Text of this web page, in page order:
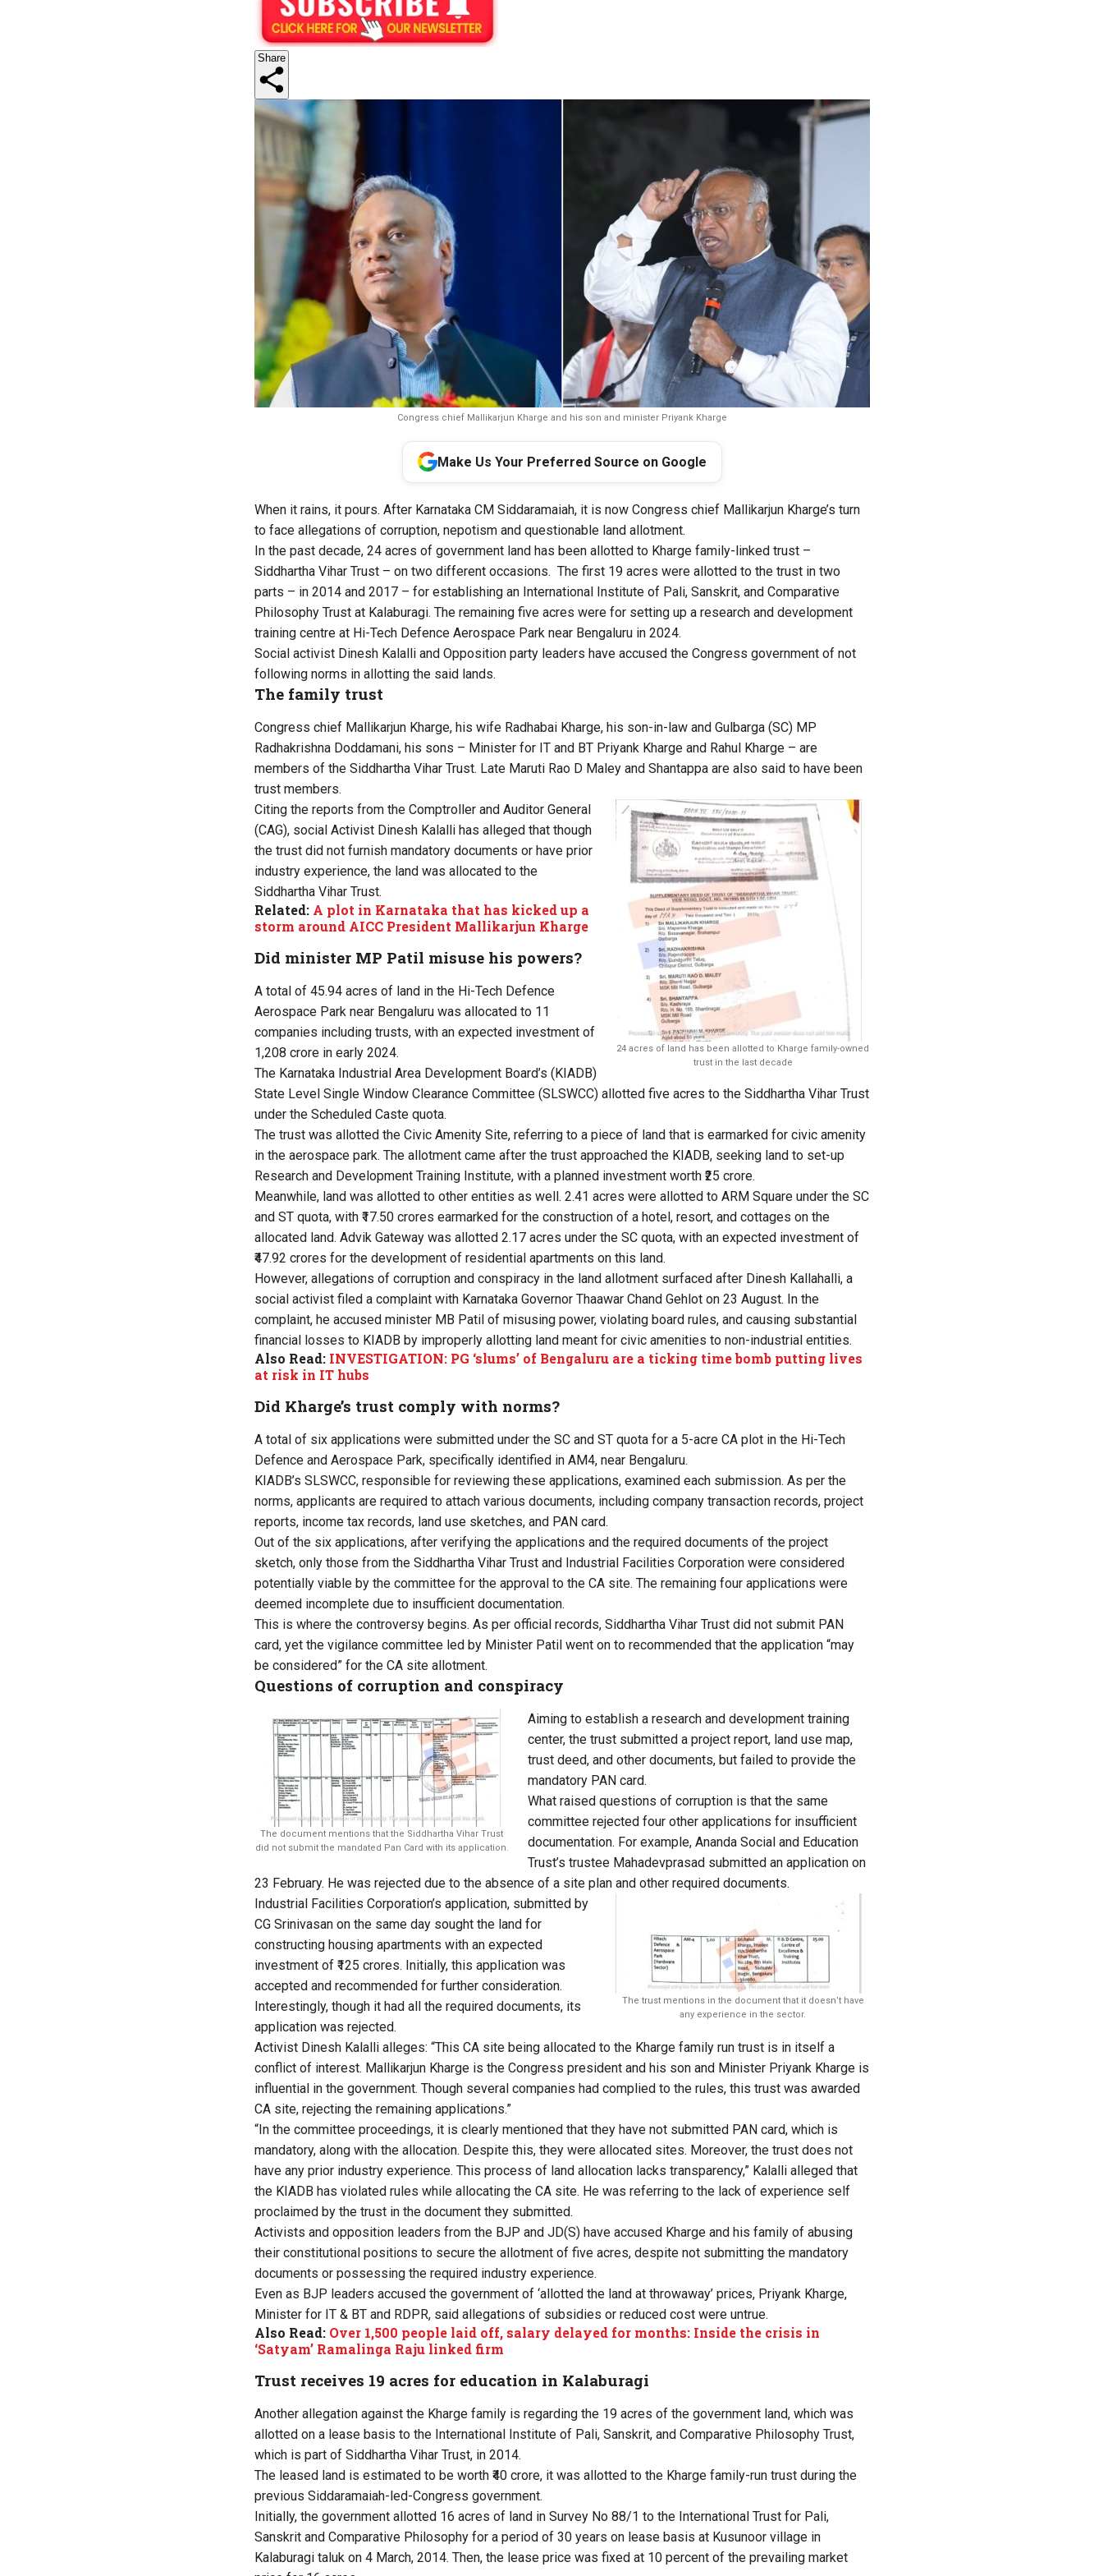
Share
Congress chief Mallikarjun Kharge and his son and minister Priyank Kharge
Make Us Your Preferred Source on Google
When it rains, it pours. After Karnataka CM Siddaramaiah, it is now Congress chief Mallikarjun Kharge’s turn
to face allegations of corruption, nepotism and questionable land allotment.
In the past decade, 24 acres of government land has been allotted to Kharge family-linked trust –
Siddhartha Vihar Trust – on two different occasions. The first 19 acres were allotted to the trust in two
parts – in 2014 and 2017 – for establishing an International Institute of Pali, Sanskrit, and Comparative
Philosophy Trust at Kalaburagi. The remaining five acres were for setting up a research and development
training centre at Hi-Tech Defence Aerospace Park near Bengaluru in 2024.
Social activist Dinesh Kalalli and Opposition party leaders have accused the Congress government of not
following norms in allotting the said lands.
The family trust
Congress chief Mallikarjun Kharge, his wife Radhabai Kharge, his son-in-law and Gulbarga (SC) MP
Radhakrishna Doddamani, his sons – Minister for IT and BT Priyank Kharge and Rahul Kharge – are
members of the Siddhartha Vihar Trust. Late Maruti Rao D Maley and Shantappa are also said to have been
trust members.
24 acres of land has been allotted to Kharge family-owned
trust in the last decade
Citing the reports from the Comptroller and Auditor General
(CAG), social Activist Dinesh Kalalli has alleged that though
the trust did not furnish mandatory documents or have prior
industry experience, the land was allocated to the
Siddhartha Vihar Trust.
Related: A plot in Karnataka that has kicked up a
storm around AICC President Mallikarjun Kharge
Did minister MP Patil misuse his powers?
A total of 45.94 acres of land in the Hi-Tech Defence
Aerospace Park near Bengaluru was allocated to 11
companies including trusts, with an expected investment of
1,208 crore in early 2024.
The Karnataka Industrial Area Development Board’s (KIADB)
State Level Single Window Clearance Committee (SLSWCC) allotted five acres to the Siddhartha Vihar Trust
under the Scheduled Caste quota.
The trust was allotted the Civic Amenity Site, referring to a piece of land that is earmarked for civic amenity
in the aerospace park. The allotment came after the trust approached the KIADB, seeking land to set-up
Research and Development Training Institute, with a planned investment worth ₹25 crore.
Meanwhile, land was allotted to other entities as well. 2.41 acres were allotted to ARM Square under the SC
and ST quota, with ₹17.50 crores earmarked for the construction of a hotel, resort, and cottages on the
allocated land. Advik Gateway was allotted 2.17 acres under the SC quota, with an expected investment of
₹47.92 crores for the development of residential apartments on this land.
However, allegations of corruption and conspiracy in the land allotment surfaced after Dinesh Kallahalli, a
social activist filed a complaint with Karnataka Governor Thaawar Chand Gehlot on 23 August. In the
complaint, he accused minister MB Patil of misusing power, violating board rules, and causing substantial
financial losses to KIADB by improperly allotting land meant for civic amenities to non-industrial entities.
Also Read: INVESTIGATION: PG ‘slums’ of Bengaluru are a ticking time bomb putting lives
at risk in IT hubs
Did Kharge’s trust comply with norms?
A total of six applications were submitted under the SC and ST quota for a 5-acre CA plot in the Hi-Tech
Defence and Aerospace Park, specifically identified in AM4, near Bengaluru.
KIADB’s SLSWCC, responsible for reviewing these applications, examined each submission. As per the
norms, applicants are required to attach various documents, including company transaction records, project
reports, income tax records, land use sketches, and PAN card.
Out of the six applications, after verifying the applications and the required documents of the project
sketch, only those from the Siddhartha Vihar Trust and Industrial Facilities Corporation were considered
potentially viable by the committee for the approval to the CA site. The remaining four applications were
deemed incomplete due to insufficient documentation.
This is where the controversy begins. As per official records, Siddhartha Vihar Trust did not submit PAN
card, yet the vigilance committee led by Minister Patil went on to recommended that the application “may
be considered” for the CA site allotment.
Questions of corruption and conspiracy
The document mentions that the Siddhartha Vihar Trust
did not submit the mandated Pan Card with its application.
Aiming to establish a research and development training
center, the trust submitted a project report, land use map,
trust deed, and other documents, but failed to provide the
mandatory PAN card.
What raised questions of corruption is that the same
committee rejected four other applications for insufficient
documentation. For example, Ananda Social and Education
Trust’s trustee Mahadevprasad submitted an application on
23 February. He was rejected due to the absence of a site plan and other required documents.
The trust mentions in the document that it doesn’t have
any experience in the sector.
Industrial Facilities Corporation’s application, submitted by
CG Srinivasan on the same day sought the land for
constructing housing apartments with an expected
investment of ₹125 crores. Initially, this application was
accepted and recommended for further consideration.
Interestingly, though it had all the required documents, its
application was rejected.
Activist Dinesh Kalalli alleges: “This CA site being allocated to the Kharge family run trust is in itself a
conflict of interest. Mallikarjun Kharge is the Congress president and his son and Minister Priyank Kharge is
influential in the government. Though several companies had complied to the rules, this trust was awarded
CA site, rejecting the remaining applications.”
“In the committee proceedings, it is clearly mentioned that they have not submitted PAN card, which is
mandatory, along with the allocation. Despite this, they were allocated sites. Moreover, the trust does not
have any prior industry experience. This process of land allocation lacks transparency,” Kalalli alleged that
the KIADB has violated rules while allocating the CA site. He was referring to the lack of experience self
proclaimed by the trust in the document they submitted.
Activists and opposition leaders from the BJP and JD(S) have accused Kharge and his family of abusing
their constitutional positions to secure the allotment of five acres, despite not submitting the mandatory
documents or possessing the required industry experience.
Even as BJP leaders accused the government of ‘allotted the land at throwaway’ prices, Priyank Kharge,
Minister for IT & BT and RDPR, said allegations of subsidies or reduced cost were untrue.
Also Read: Over 1,500 people laid off, salary delayed for months: Inside the crisis in
‘Satyam’ Ramalinga Raju linked firm
Trust receives 19 acres for education in Kalaburagi
Another allegation against the Kharge family is regarding the 19 acres of the government land, which was
allotted on a lease basis to the International Institute of Pali, Sanskrit, and Comparative Philosophy Trust,
which is part of Siddhartha Vihar Trust, in 2014.
The leased land is estimated to be worth ₹40 crore, it was allotted to the Kharge family-run trust during the
previous Siddaramaiah-led-Congress government.
Initially, the government allotted 16 acres of land in Survey No 88/1 to the International Trust for Pali,
Sanskrit and Comparative Philosophy for a period of 30 years on lease basis at Kusunoor village in
Kalaburagi taluk on 4 March, 2014. Then, the lease price was fixed at 10 percent of the prevailing market